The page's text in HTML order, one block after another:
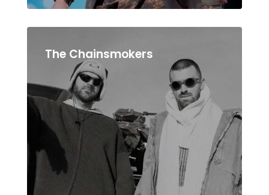
The Chainsmokers